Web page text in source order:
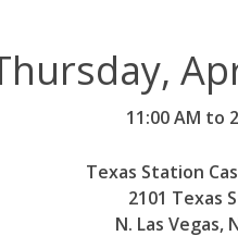
11:00 AM to
Texas Station
2101 Texas
N. Las Vegas,